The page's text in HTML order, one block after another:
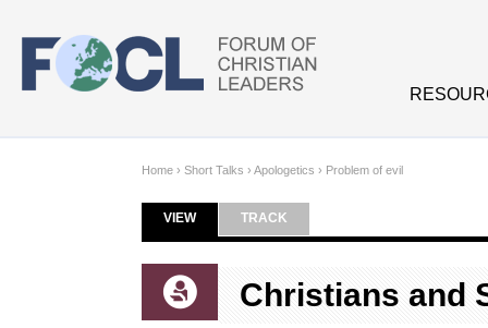
Home › Short Talks › Apologetics › Problem of evil
Primary tabs
VIEW(ACTIVE TAB)
TRACK
Christians and